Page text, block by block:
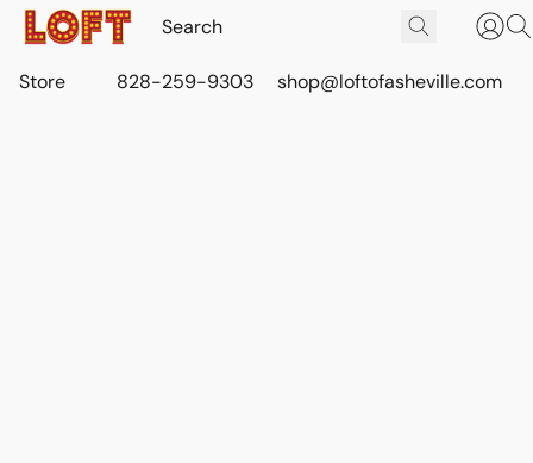
Store 828-259-9303 shop@loftofasheville.com